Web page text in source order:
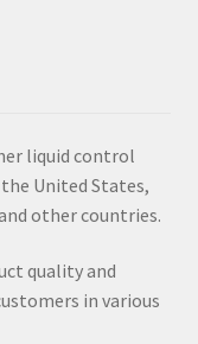
liquid control
United States,
other countries.
quality and
in various